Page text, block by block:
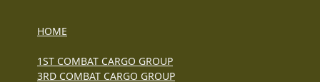
HOME
1ST COMBAT CARGO GROUP
3RD COMBAT CARGO GROUP